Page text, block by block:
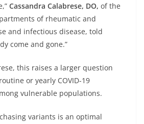
Cassandra Calabrese, DO, of the
of rheumatic and
and infectious disease, told
come and gone.”
this raises a larger question
or yearly COVID-19
vulnerable populations.
variants is an optimal